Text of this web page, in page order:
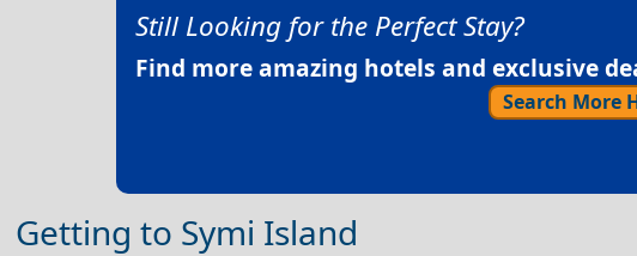
Still Looking for the Perfect Stay?
Find more amazing hotels and exclusive
Search More
Getting to Symi Island